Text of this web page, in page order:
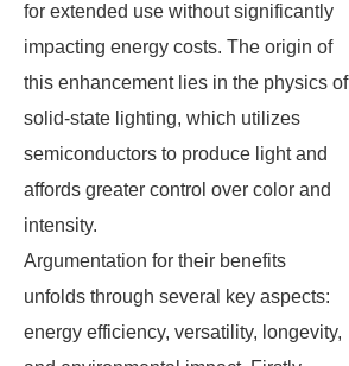
for extended use without significantly
impacting energy costs. The origin of
this enhancement lies in the physics of
solid-state lighting, which utilizes
semiconductors to produce light and
affords greater control over color and
intensity.
Argumentation for their benefits
unfolds through several key aspects:
energy efficiency, versatility, longevity,